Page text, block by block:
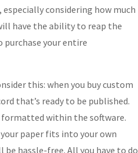
considering how much
have the ability to reap the
purchase your entire
this: when you buy custom
that’s ready to be published.
within the software.
paper fits into your own
hassle-free. All you have to do